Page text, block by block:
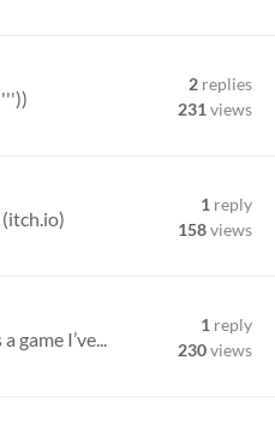
2 replies
231 views
1 reply
158views
game I’ve...
1 reply
230views